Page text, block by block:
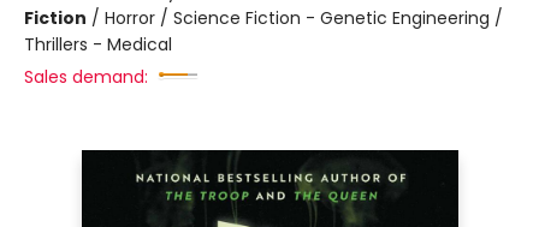
Fiction / Horror / Science Fiction - Genetic Engineering /
Thrillers - Medical
Sales demand: